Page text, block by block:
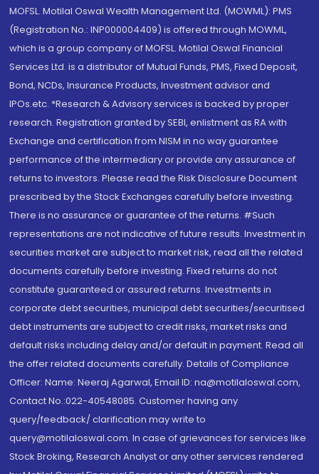
MOFSL. Motilal Oswal Wealth Management Ltd. (MOWML): PMS
(Registration No.: INP000004409) is offered through MOWML,
which is a group company of MOFSL. Motilal Oswal Financial
Services Ltd. is a distributor of Mutual Funds, PMS, Fixed Deposit,
Bond, NCDs, Insurance Products, Investment advisor and
IPOs.etc. *Research & Advisory services is backed by proper
research. Registration granted by SEBI, enlistment as RA with
Exchange and certification from NISM in no way guarantee
performance of the intermediary or provide any assurance of
returns to investors. Please read the Risk Disclosure Document
prescribed by the Stock Exchanges carefully before investing.
There is no assurance or guarantee of the returns. #Such
representations are not indicative of future results. Investment in
securities market are subject to market risk, read all the related
documents carefully before investing. Fixed returns do not
constitute guaranteed or assured returns. Investments in
corporate debt securities, municipal debt securities/securitised
debt instruments are subject to credit risks, market risks and
default risks including delay and/or default in payment. Read all
the offer related documents carefully. Details of Compliance
Officer: Name: Neeraj Agarwal, Email ID: na@motilaloswal.com,
Contact No.:022-40548085. Customer having any
query/feedback/ clarification may write to
query@motilaloswal.com. In case of grievances for services like
Stock Broking, Research Analyst or any other services rendered